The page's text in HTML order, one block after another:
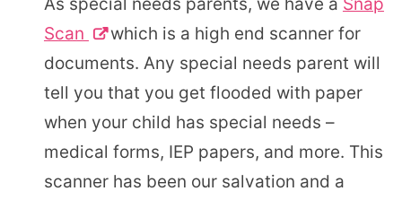
As special needs parents, we have a Snap
Scan
which is a high end scanner for
documents. Any special needs parent will
tell you that you get flooded with paper
when your child has special needs –
medical forms, IEP papers, and more. This
scanner has been our salvation and a